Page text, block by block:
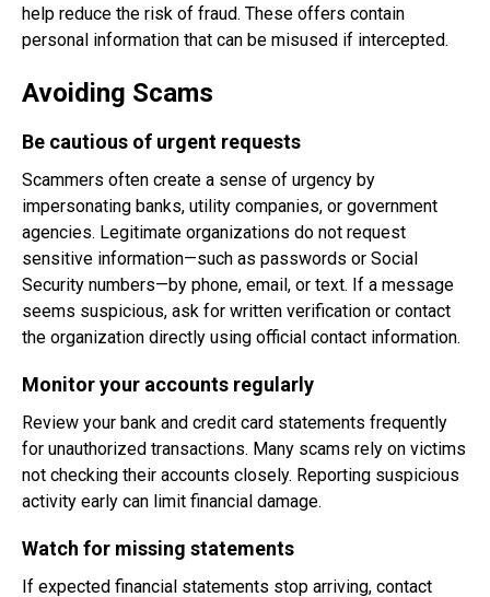
help reduce the risk of fraud. These offers contain
personal information that can be misused if intercepted.
Avoiding Scams
Be cautious of urgent requests
Scammers often create a sense of urgency by
impersonating banks, utility companies, or government
agencies. Legitimate organizations do not request
sensitive information—such as passwords or Social
Security numbers—by phone, email, or text. If a message
seems suspicious, ask for written verification or contact
the organization directly using official contact information.
Monitor your accounts regularly
Review your bank and credit card statements frequently
for unauthorized transactions. Many scams rely on victims
not checking their accounts closely. Reporting suspicious
activity early can limit financial damage.
Watch for missing statements
If expected financial statements stop arriving, contact